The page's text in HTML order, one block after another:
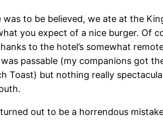
to be believed, we ate at the
you expect of a nice burger. Of
to the hotel’s somewhat
passable (my companions got
Toast) but nothing really
out to be a horrendous